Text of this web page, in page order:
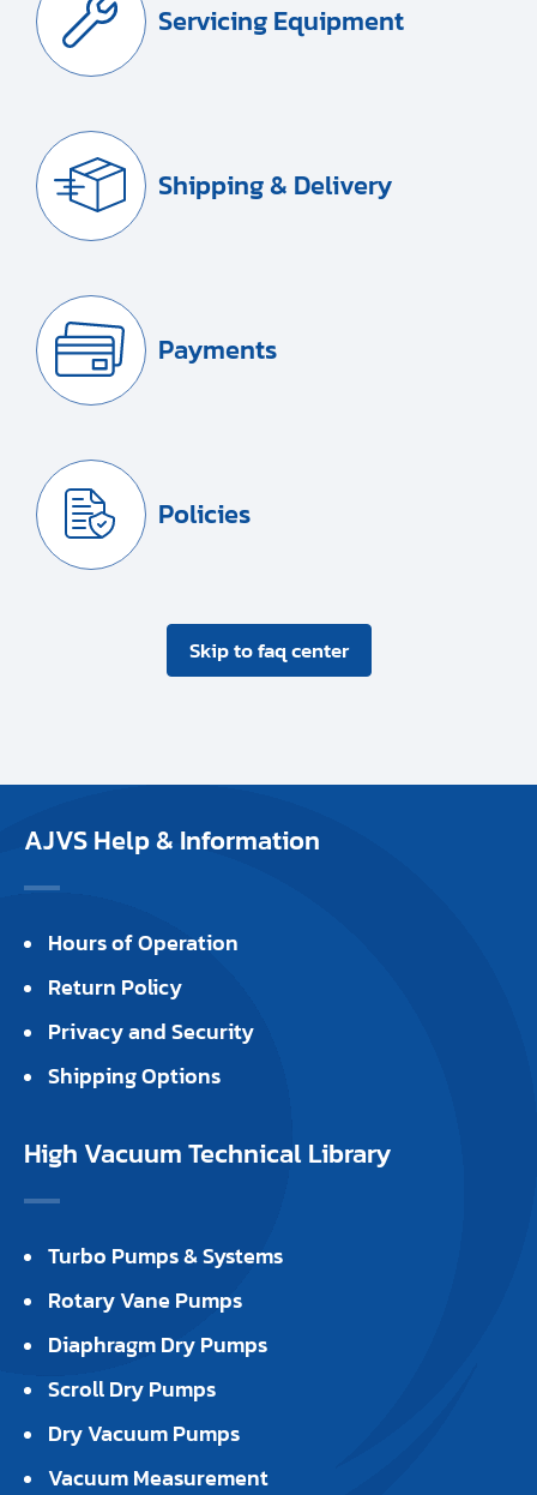
Servicing Equipment
Shipping & Delivery
Payments
Policies
Skip to faq center
AJVS Help & Information
Hours of Operation
Return Policy
Privacy and Security
Shipping Options
High Vacuum Technical Library
Turbo Pumps & Systems
Rotary Vane Pumps
Diaphragm Dry Pumps
Scroll Dry Pumps
Dry Vacuum Pumps
Vacuum Measurement